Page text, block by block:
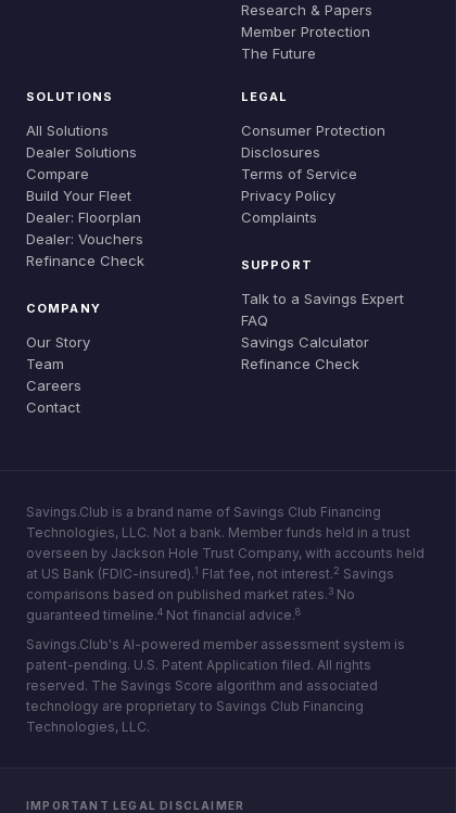
Refinance Check
Research & Papers
Research & Papers
Member Protection
The Future
SOLUTIONS
All Solutions
Dealer Solutions
Compare
Build Your Fleet
Dealer: Floorplan
Dealer: Vouchers
Refinance Check
COMPANY
Our Story
Team
Careers
Contact
LEGAL
Consumer Protection
Disclosures
Terms of Service
Privacy Policy
Complaints
SUPPORT
Talk to a Savings Expert
FAQ
Savings Calculator
Refinance Check
Savings.Club is a brand name of Savings Club Financing
Technologies, LLC. Not a bank. Member funds held in a trust
overseen by Jackson Hole Trust Company, with accounts held
at US Bank (FDIC-insured).1 Flat fee, not interest.2 Savings
comparisons based on published market rates.3 No
guaranteed timeline.4 Not financial advice.8
Savings.Club's AI-powered member assessment system is
patent-pending. U.S. Patent Application filed. All rights
reserved. The Savings Score algorithm and associated
technology are proprietary to Savings Club Financing
Technologies, LLC.
IMPORTANT LEGAL DISCLAIMER